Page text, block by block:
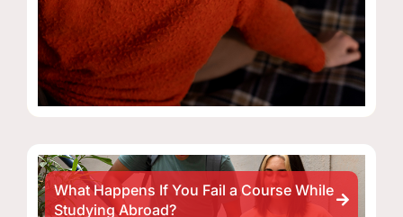
What Happens If You Fail a Course While
Studying Abroad?